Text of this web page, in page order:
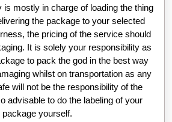
is mostly in charge of loading the thing
the package to your selected
the pricing of the service should
It is solely your responsibility as
to pack the god in the best way
whilst on transportation as any
will not be the responsibility of the
advisable to do the labeling of your
package yourself.